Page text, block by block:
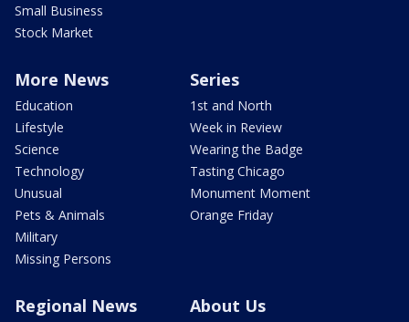
Small Business
Stock Market
More News
Education
Lifestyle
Science
Technology
Unusual
Pets & Animals
Military
Missing Persons
Series
1st and North
Week in Review
Wearing the Badge
Tasting Chicago
Monument Moment
Orange Friday
Regional News About Us